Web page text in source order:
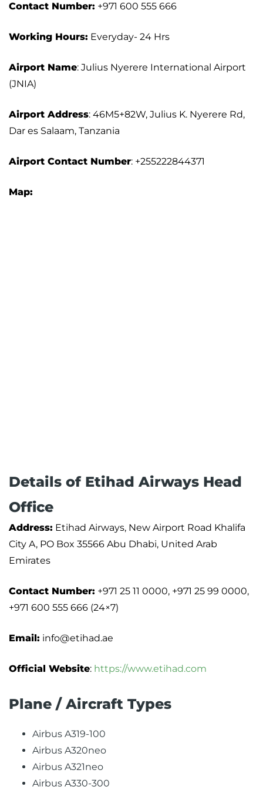
Contact Number: +971 600 555 666
Working Hours: Everyday- 24 Hrs
Airport Name: Julius Nyerere International Airport
(JNIA)
Airport Address: 46M5+82W, Julius K. Nyerere Rd,
Dar es Salaam, Tanzania
Airport Contact Number: +255222844371
Map:
Details of Etihad Airways Head
Office
Address: Etihad Airways, New Airport Road Khalifa
City A, PO Box 35566 Abu Dhabi, United Arab
Emirates
Contact Number: +971 25 11 0000, +971 25 99 0000,
+971 600 555 666 (24×7)
Email: info@etihad.ae
Official Website: https://www.etihad.com
Plane / Aircraft Types
Airbus A319-100
Airbus A320neo
Airbus A321neo
Airbus A330-300